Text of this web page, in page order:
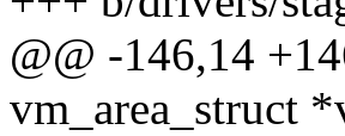
@@ -146,14
vm_area_struct